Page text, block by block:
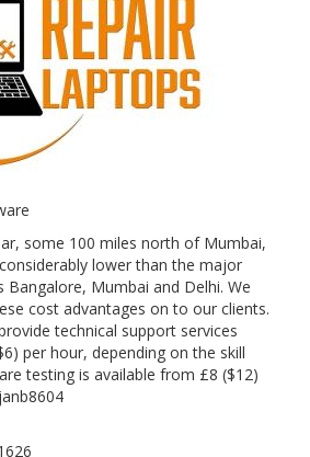
some 100 miles north of Mumbai,
lower than the major
Bangalore, Mumbai and Delhi. We
cost advantages on to our clients.
technical support services
per hour, depending on the skill
testing is available from £8 ($12)